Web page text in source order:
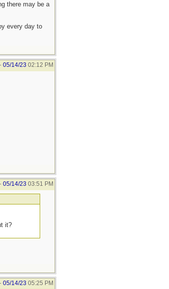
there may be a
every day to
- 05/14/23 02:12 PM
05/14/23 03:51 PM
it?
05/14/23 05:25 PM